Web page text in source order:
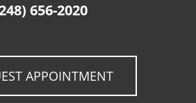
656-2020
APPOINTMENT